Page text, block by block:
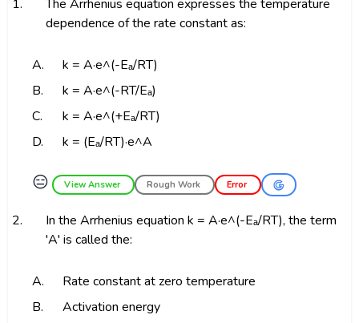
1.
The Arrhenius equation expresses the temperature
dependence of the rate constant as:
A.
k = A·e^(-Eₐ/RT)
B.
k = A·e^(-RT/Eₐ)
C.
k = A·e^(+Eₐ/RT)
D.
k = (Eₐ/RT)·e^A
😑 View Answer Rough Work Error
2.
In the Arrhenius equation k = A·e^(-Eₐ/RT), the term
'A' is called the:
A.
Rate constant at zero temperature
B.
Activation energy